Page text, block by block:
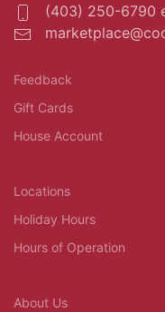
(403) 250-6790
Feedback
Gift Cards
House Account
Locations
Holiday Hours
Hours of Operation
About Us